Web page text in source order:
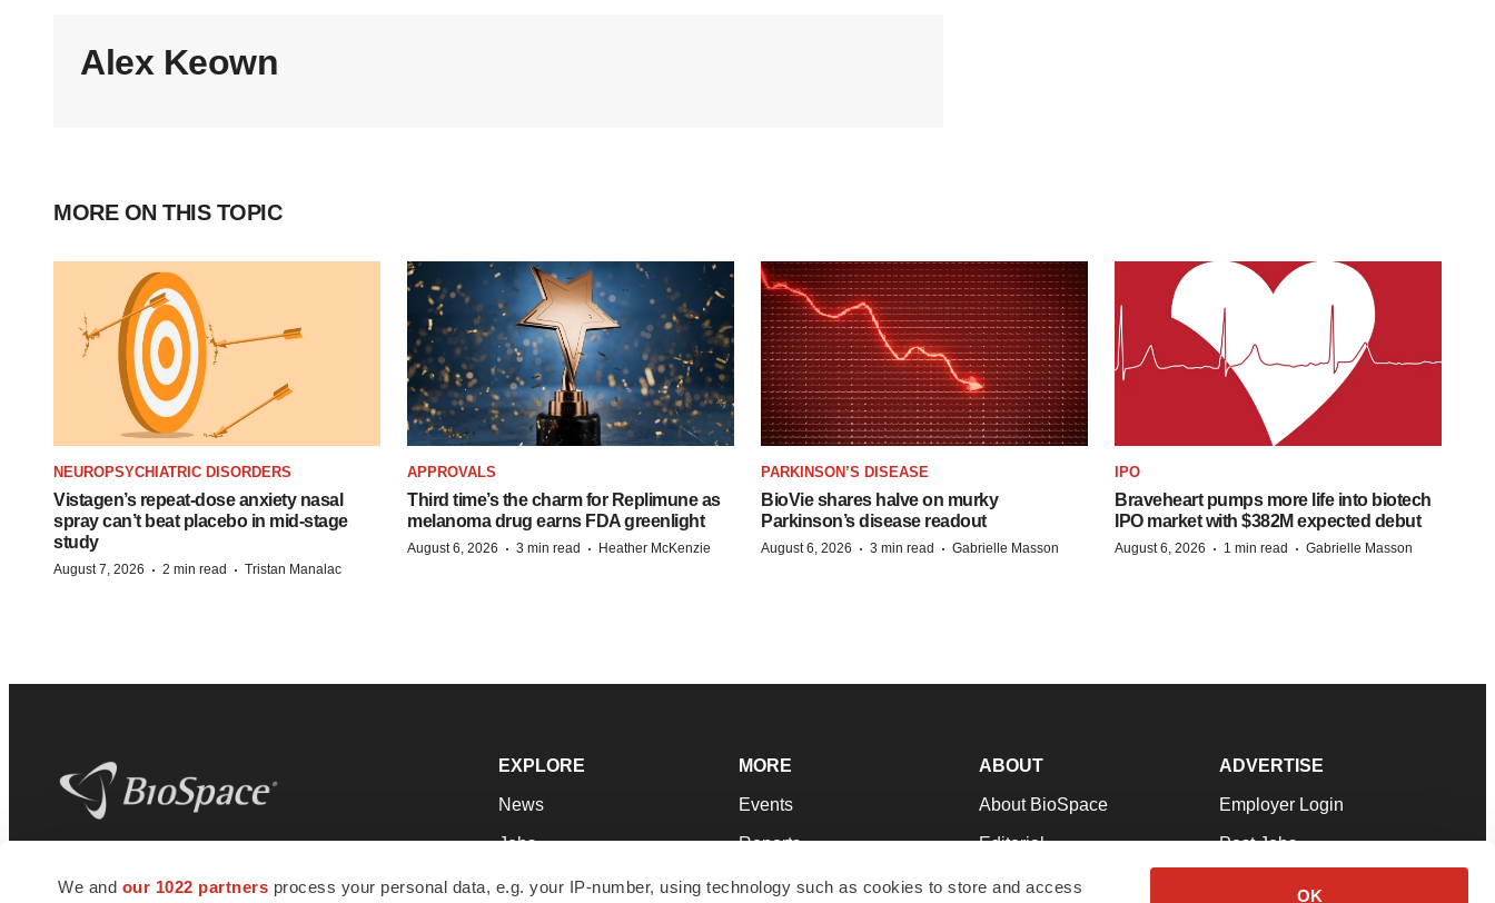
We and our 1022 partners process your personal data, e.g. your IP-number, using technology such as cookies to store and access OK
Alex Keown
MORE ON THIS TOPIC
NEUROPSYCHIATRIC DISORDERS
Vistagen’s repeat-dose anxiety nasal
spray can’t beat placebo in mid-stage
study
August 7, 2026 · 2 min read · Tristan Manalac
APPROVALS
Third time’s the charm for Replimune as
melanoma drug earns FDA greenlight
August 6, 2026 · 3 min read · Heather McKenzie
PARKINSON’S DISEASE
BioVie shares halve on murky
Parkinson’s disease readout
August 6, 2026 · 3 min read · Gabrielle Masson
IPO
Braveheart pumps more life into biotech
IPO market with $382M expected debut
August 6, 2026 · 1 min read · Gabrielle Masson
news and jobs. We provide essential
EXPLORE
News
Jobs
Newsletters
MORE
Events
Reports
Career Advice
ABOUT
About BioSpace
Editorial
Join Our Team
ADVERTISE
Employer Login
Post Jobs